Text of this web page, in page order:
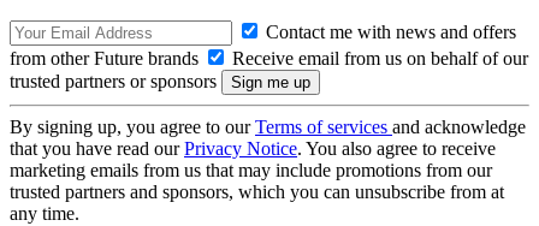
Contact me with news and offers
from other Future brands
Receive email from us on behalf of our
trusted partners or sponsors
By signing up, you agree to ourTerms of services and acknowledge
that you have read ourPrivacy Notice. You also agree to receive
marketing emails from us that may include promotions from our
trusted partners and sponsors, which you can unsubscribe from at
any time.